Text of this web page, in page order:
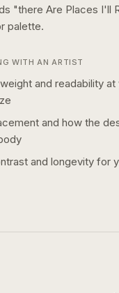
"there Are Places I'll
palette.
WITH AN ARTIST
and readability at
and how the
and longevity for